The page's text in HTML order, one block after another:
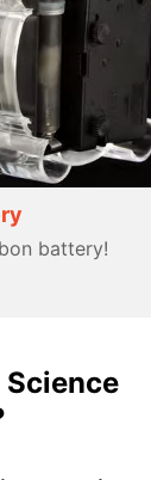
battery!
Science